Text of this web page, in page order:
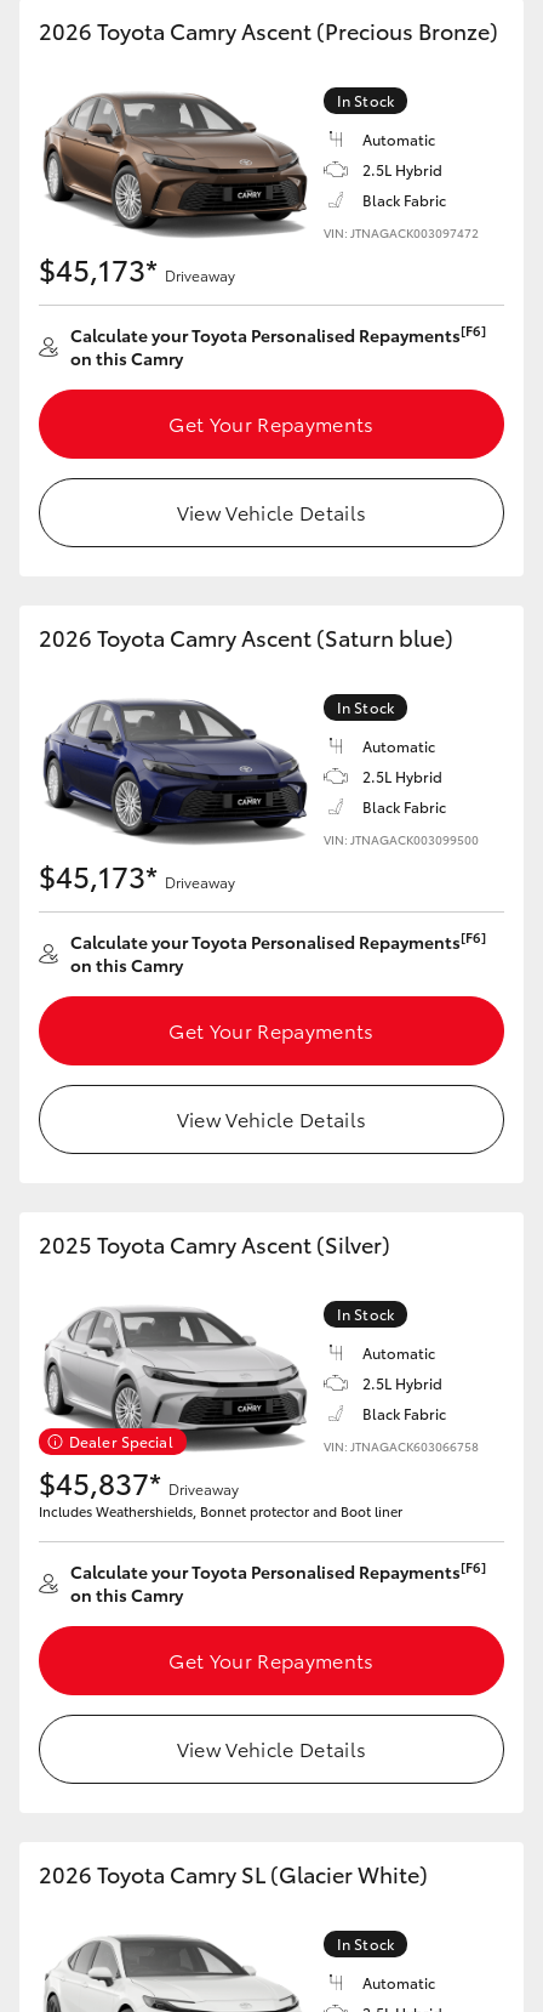
2026 Toyota Camry Ascent (Precious Bronze)
In Stock
Automatic
2.5L Hybrid
Black Fabric
VIN: JTNAGACK003097472
$45,173* Driveaway
Calculate your Toyota Personalised Repayments[F6]
on this Camry
Get Your Repayments
View Vehicle Details
2026 Toyota Camry Ascent (Saturn blue)
In Stock
Automatic
2.5L Hybrid
Black Fabric
VIN: JTNAGACK003099500
$45,173* Driveaway
Calculate your Toyota Personalised Repayments[F6]
on this Camry
Get Your Repayments
View Vehicle Details
2025 Toyota Camry Ascent (Silver)
Dealer Special
In Stock
Automatic
2.5L Hybrid
Black Fabric
VIN: JTNAGACK603066758
$45,837* Driveaway
Includes Weathershields, Bonnet protector and Boot liner
Calculate your Toyota Personalised Repayments[F6]
on this Camry
Get Your Repayments
View Vehicle Details
2026 Toyota Camry SL (Glacier White)
In Stock
Automatic